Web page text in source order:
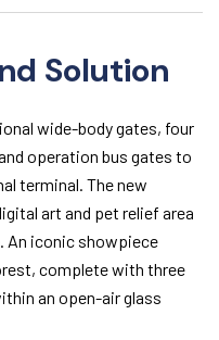
Solution
wide-body gates, four
operation bus gates to
terminal. The new
art and pet relief area
An iconic showpiece
complete with three
an open-air glass